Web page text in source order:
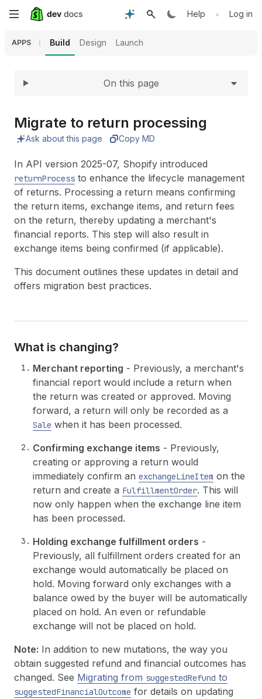
Skip
content
Help • Log in
APPS Build Design Launch
Expand
On this page
Migrate to return processing
Ask about this page Copy MD
In API version 2025-07, Shopify introduced
returnProcess to enhance the lifecycle management
of returns. Processing a return means confirming
the return items, exchange items, and return fees
on the return, thereby updating a merchant's
financial reports. This step will also result in
exchange items being confirmed (if applicable).
This document outlines these updates in detail and
offers migration best practices.
What is changing?
Merchant reporting - Previously, a merchant's
financial report would include a return when
the return was created or approved. Moving
forward, a return will only be recorded as a
Sale when it has been processed.
Confirming exchange items - Previously,
creating or approving a return would
immediately confirm an exchangeLineItem on the
return and create a FulfillmentOrder. This will
now only happen when the exchange line item
has been processed.
Holding exchange fulfillment orders -
Previously, all fulfillment orders created for an
exchange would automatically be placed on
hold. Moving forward only exchanges with a
balance owed by the buyer will be automatically
placed on hold. An even or refundable
exchange will not be placed on hold.
Note: In addition to new mutations, the way you
obtain suggested refund and financial outcomes has
changed. See Migrating from suggestedRefund to
suggestedFinancialOutcome for details on updating